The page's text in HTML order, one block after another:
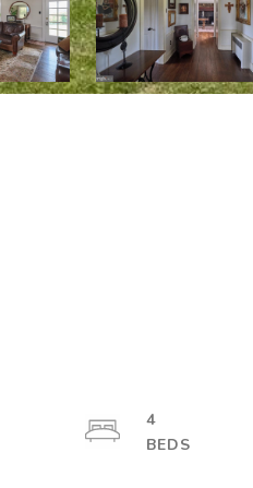
4